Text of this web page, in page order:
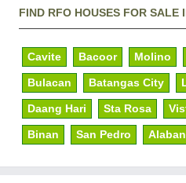
FIND RFO HOUSES FOR SALE
Cavite Bacoor Molino
Bulacan Batangas City
Daang Hari Sta Rosa
Binan San Pedro